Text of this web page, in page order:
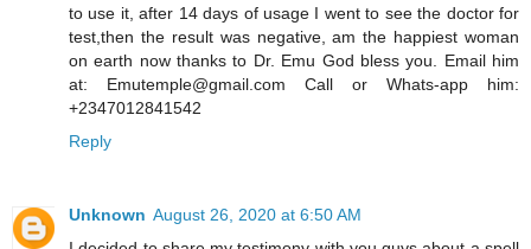
to use it, after 14 days of usage I went to see the doctor for
test,then the result was negative, am the happiest woman
on earth now thanks to Dr. Emu God bless you. Email him
at: Emutemple@gmail.com Call or Whats-app him:
+2347012841542
Reply
Unknown August 26, 2020 at 6:50 AM